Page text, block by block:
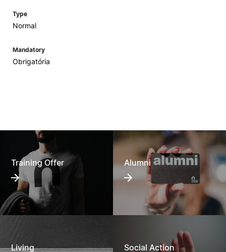
Type
Normal
Mandatory
Obrigatória
Training Offer Alumni
Living Social Action